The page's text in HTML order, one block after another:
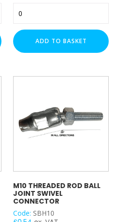
FSA-
8
x
Anchor
quantity
ADD TO BASKET
M10 THREADED ROD BALL
JOINT SWIVEL
CONNECTOR
Code: SBH10